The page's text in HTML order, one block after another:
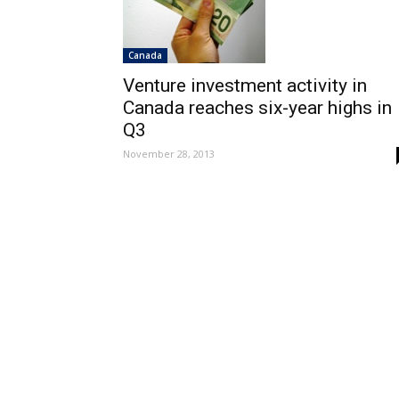
Canada
Venture investment activity in
Canada reaches six-year highs in
Q3
November 28, 2013